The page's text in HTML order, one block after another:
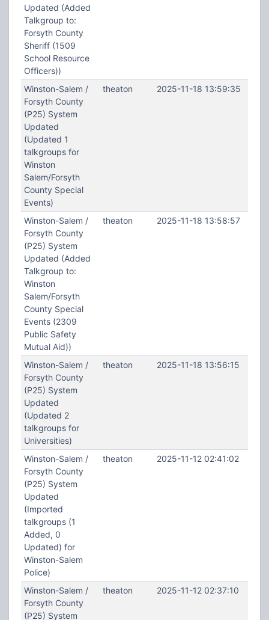
Updated (Added
Talkgroup to:
Forsyth County
Sheriff (1509
School Resource
Officers))
Winston-Salem /
Forsyth County
(P25) System
Updated
(Updated 1
talkgroups for
Winston
Salem/Forsyth
County Special
Events)
theaton 2025-11-18 13:59:35
Winston-Salem /
Forsyth County
(P25) System
Updated (Added
Talkgroup to:
Winston
Salem/Forsyth
County Special
Events (2309
Public Safety
Mutual Aid))
theaton 2025-11-18 13:58:57
Winston-Salem /
Forsyth County
(P25) System
Updated
(Updated 2
talkgroups for
Universities)
theaton 2025-11-18 13:56:15
Winston-Salem /
Forsyth County
(P25) System
Updated
(Imported
talkgroups (1
Added, 0
Updated) for
Winston-Salem
Police)
theaton 2025-11-12 02:41:02
Winston-Salem /
Forsyth County
(P25) System
theaton 2025-11-12 02:37:10